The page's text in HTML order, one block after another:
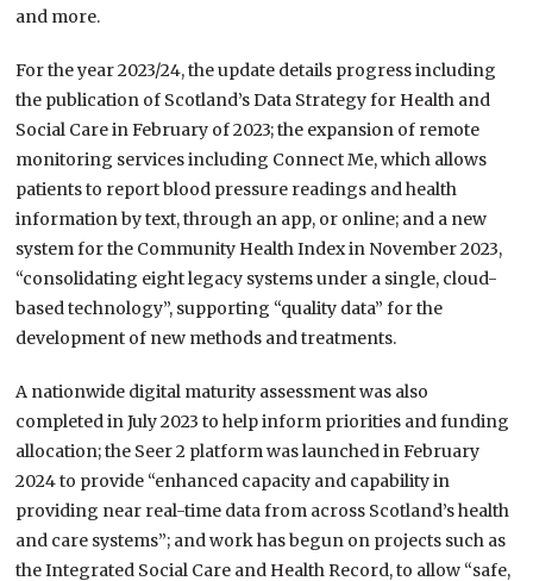
and more.
For the year 2023/24, the update details progress including
the publication of Scotland’s Data Strategy for Health and
Social Care in February of 2023; the expansion of remote
monitoring services including Connect Me, which allows
patients to report blood pressure readings and health
information by text, through an app, or online; and a new
system for the Community Health Index in November 2023,
“consolidating eight legacy systems under a single, cloud-
based technology”, supporting “quality data” for the
development of new methods and treatments.
A nationwide digital maturity assessment was also
completed in July 2023 to help inform priorities and funding
allocation; the Seer 2 platform was launched in February
2024 to provide “enhanced capacity and capability in
providing near real-time data from across Scotland’s health
and care systems”; and work has begun on projects such as
the Integrated Social Care and Health Record, to allow “safe,